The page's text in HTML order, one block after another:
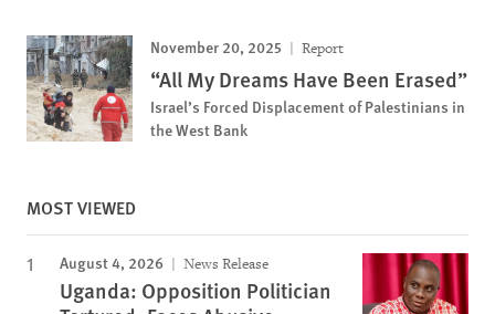
November 20, 2025 Report
“All My Dreams Have Been Erased”
Israel’s Forced Displacement of Palestinians in
the West Bank
MOST VIEWED
August 4, 2026 News Release
Uganda: Opposition Politician